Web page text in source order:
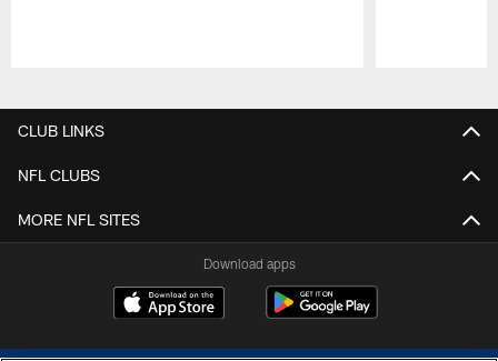
CLUB LINKS
NFL CLUBS
MORE NFL SITES
Download apps